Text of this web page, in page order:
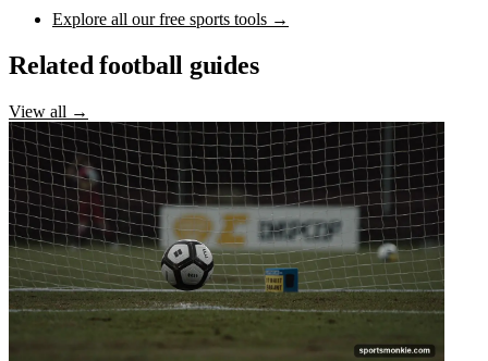
Explore all our free sports tools →
Related football guides
View all →